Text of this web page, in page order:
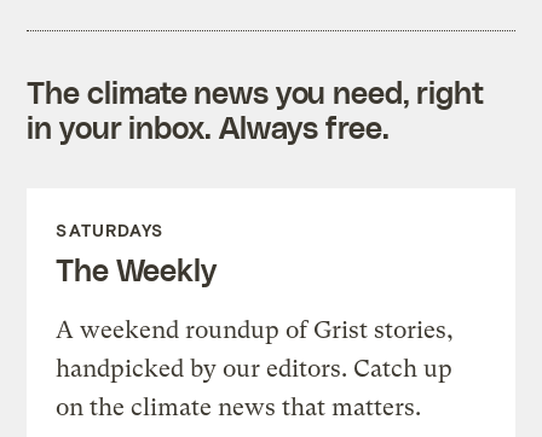
The climate news you need, right
in your inbox. Always free.
SATURDAYS
The Weekly
A weekend roundup of Grist stories,
handpicked by our editors. Catch up
on the climate news that matters.